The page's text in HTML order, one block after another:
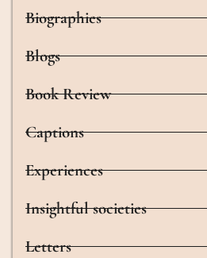
Biographies
Blogs
Book Review
Captions
Experiences
Insightful societies
Letters